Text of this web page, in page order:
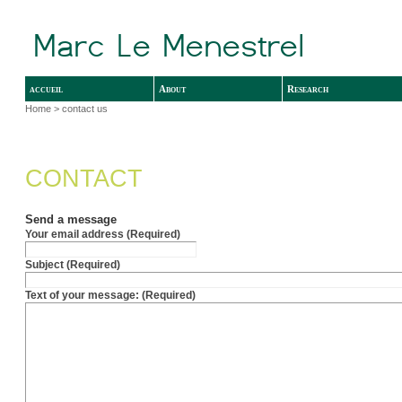
accueil About
Research
Home > contact us
CONTACT
Send a message
Your email address (Required)
Subject (Required)
Text of your message: (Required)